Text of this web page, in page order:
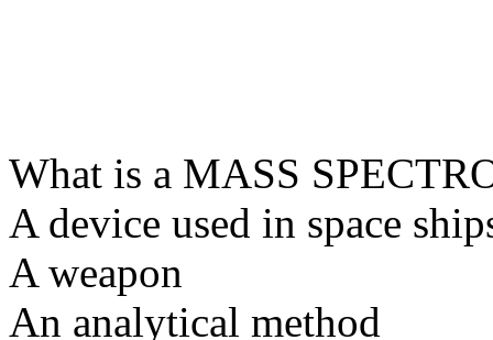
What is a MASS
A device used in space
A weapon
An analytical method